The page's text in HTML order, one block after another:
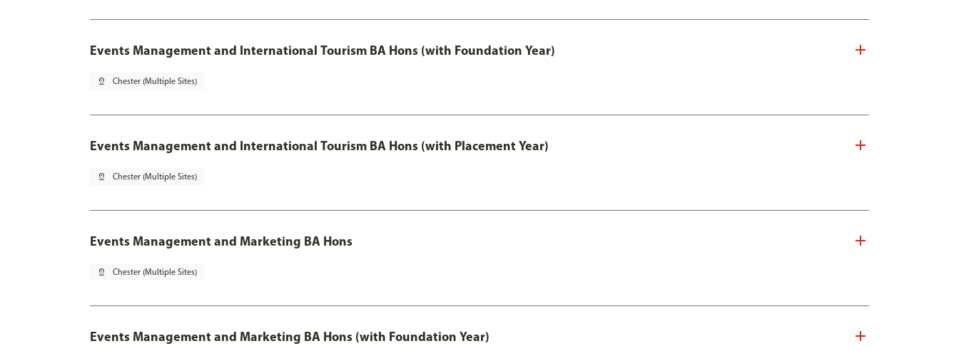
Events Management and International Tourism BA Hons (with Foundation Year)
pin_drop Chester (Multiple Sites)
Events Management and International Tourism BA Hons (with Placement Year)
pin_drop Chester (Multiple Sites)
Events Management and Marketing BA Hons
pin_drop Chester (Multiple Sites)
Events Management and Marketing BA Hons (with Foundation Year)